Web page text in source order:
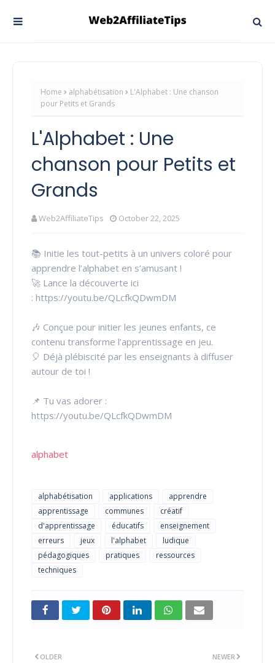
Home alphabétisation
L'Alphabet : Une chanson
pour Petits et Grands
L'Alphabet : Une
chanson pour Petits et
Grands
Web2AffiliateTips October 22, 2025
📚 Initie les tout-petits à un univers coloré pour
apprendre l’alphabet en s’amusant !
🚀 Lance la découverte ici
: https://youtu.be/QLcfkQDwmDM
🎶 Conçue pour initier les jeunes enfants, ce
contenu transforme l’apprentissage en jeu.
🎈 Déjà plébiscité par les enseignants à diffuser
autour de toi !
📌 Tu vas adorer :
https://youtu.be/QLcfkQDwmDM
alphabet
alphabétisation applications
apprendre
apprentissage
communes
créatif
d'apprentissage
éducatifs
enseignement
erreurs
jeux l'alphabet
ludique
pédagogiques
pratiques
ressources
techniques
NEWER
OLDER